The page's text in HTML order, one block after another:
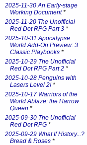
2025-11-30 An Early-stage
Working Document*
2025-11-20 The Unofficial
Red Dot RPG Part 3 *
2025-10-31 Apocalypse
World Add-On Preview: 3
Classic Playbooks *
2025-10-29 The Unofficial
Red Dot RPG Part 2 *
2025-10-28 Penguins with
Lasers Level 2!*
2025-10-17 Warriors of the
World Ablaze: the Harrow
Queen *
2025-09-30 The Unofficial
Red Dot RPG *
2025-09-29 What If History...?
Bread & Roses *